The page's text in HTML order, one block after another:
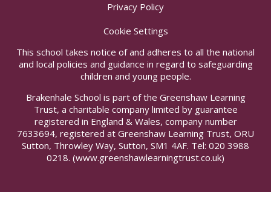
Privacy Policy
Cookie Settings
This school takes notice of and adheres to all the national
and local policies and guidance in regard to safeguarding
children and young people.
Brakenhale School is part of the Greenshaw Learning
Trust, a charitable company limited by guarantee
registered in England & Wales, company number
7633694, registered at Greenshaw Learning Trust, ORU
Sutton, Throwley Way, Sutton, SM1 4AF. Tel: 020 3988
0218. (www.greenshawlearningtrust.co.uk)